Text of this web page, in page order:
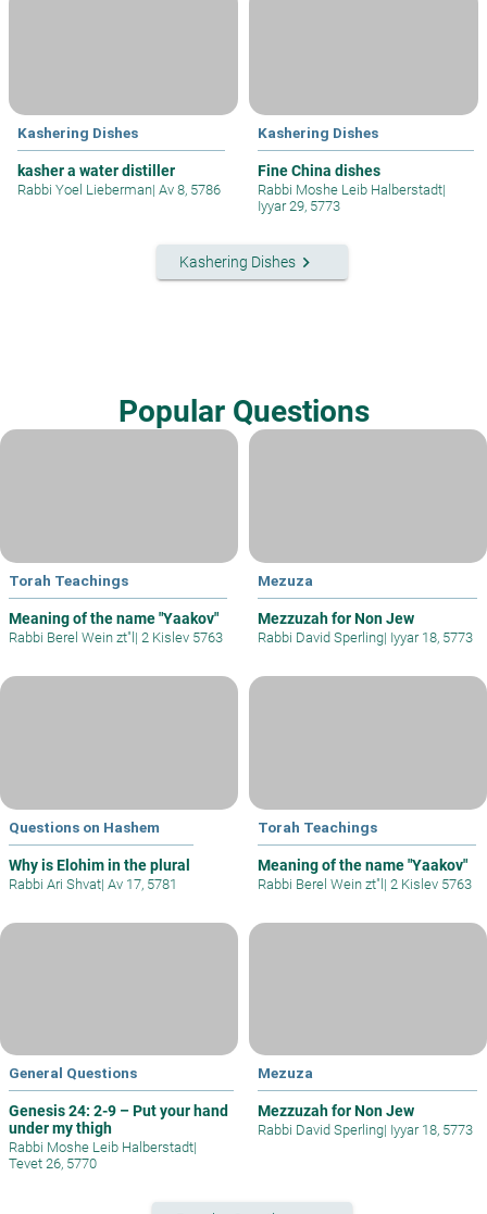
Kashering Dishes
kasher a water distiller
Rabbi Yoel Lieberman| Av 8, 5786
Kashering Dishes
Fine China dishes
Rabbi Moshe Leib Halberstadt|
Iyyar 29, 5773
Kashering Dishes keyboard_arrow_right
Popular Questions
Torah Teachings
Meaning of the name "Yaakov"
Rabbi Berel Wein zt"l | 2 Kislev 5763
Mezuza
Mezzuzah for Non Jew
Rabbi David Sperling| Iyyar 18, 5773
Questions on Hashem
Why is Elohim in the plural
Rabbi Ari Shvat| Av 17, 5781
Torah Teachings
Meaning of the name "Yaakov"
Rabbi Berel Wein zt"l| 2 Kislev 5763
General Questions
Genesis 24: 2-9 – Put your hand
under my thigh
Rabbi Moshe Leib Halberstadt|
Tevet 26, 5770
Mezuza
Mezzuzah for Non Jew
Rabbi David Sperling| Iyyar 18, 5773